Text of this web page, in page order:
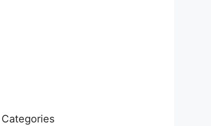
Categories